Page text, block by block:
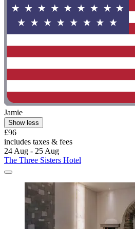
Jamie
Show less
£96
includes taxes & fees
24 Aug - 25 Aug
The Three Sisters Hotel